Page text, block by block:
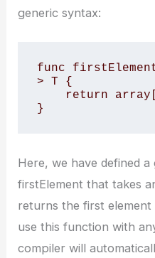
generic syntax:
func
> T {
}
Here, we have defined
firstElement that takes
returns the first
use this function with
compiler will